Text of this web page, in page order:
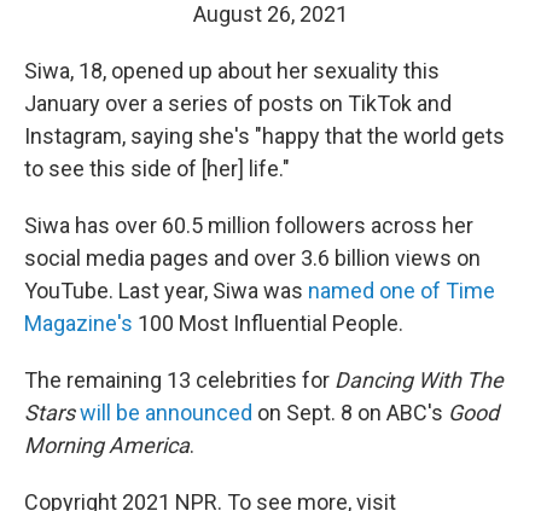
August 26, 2021
Siwa, 18, opened up about her sexuality this
January over a series of posts on TikTok and
Instagram, saying she's "happy that the world gets
to see this side of [her] life."
Siwa has over 60.5 million followers across her
social media pages and over 3.6 billion views on
YouTube. Last year, Siwa was named one of Time
Magazine's 100 Most Influential People.
The remaining 13 celebrities for Dancing With The
Starswill be announced on Sept. 8 on ABC's Good
Morning America.
Copyright 2021 NPR. To see more, visit